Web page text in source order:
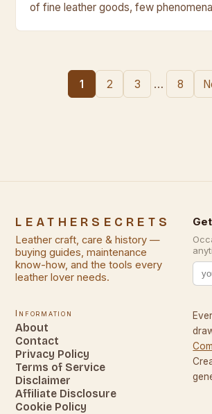
of fine leather goods, few
1 2 3 … 8
LEATHERSECRETS
Leather craft, care & history —
buying guides, maintenance
know-how, and the tools every
leather lover needs.
Information
About
Contact
Privacy Policy
Terms of Service
Disclaimer
Affiliate Disclosure
Cookie Policy